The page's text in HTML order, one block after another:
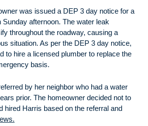
was issued a DEP 3 day notice for a
afternoon. The water leak
throughout the roadway, causing a
situation. As per the DEP 3 day notice,
to hire a licensed plumber to replace the
basis.
by her neighbor who had a water
prior. The homeowner decided not to
hired Harris based on the referral and